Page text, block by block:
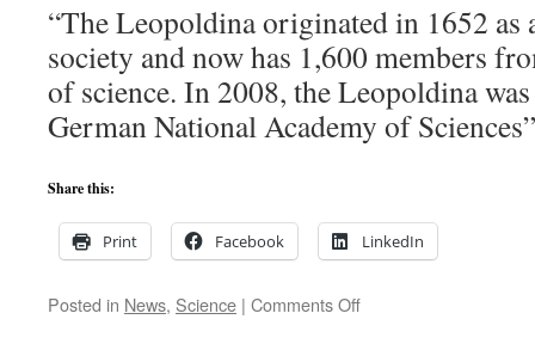
way?
Nobel
Prize
Lev
“The Leopoldina originated in 1652 as
society and now has 1,600 members
of science. In 2008, the Leopoldina
German National Academy of
Share this:
Print Facebook LinkedIn
Posted in News, Science | Comments Offon